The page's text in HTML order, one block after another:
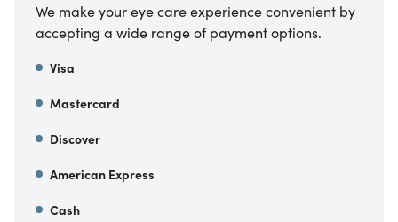
We make your eye care experience convenient by
accepting a wide range of payment options.
Visa
Mastercard
Discover
American Express
Cash